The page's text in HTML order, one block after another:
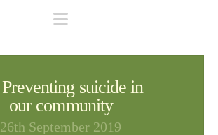
Navigation
Preventing suicide in
our community
26th September 2019